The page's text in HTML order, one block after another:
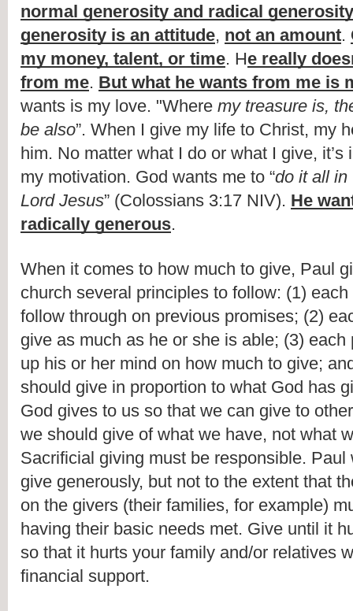
normal generosity and radical generosity
generosity is an attitude, not an amount.
my money, talent, or time. He really
from me. But what he wants from me is
wants is my love. "Where my treasure is,
be also”. When I give my life to Christ, my
him. No matter what I do or what I give, it’s
my motivation. God wants me to “do it all in
Lord Jesus” (Colossians 3:17 NIV). He
radically generous.
When it comes to how much to give, Paul
church several principles to follow: (1)
follow through on previous promises; (2)
give as much as he or she is able; (3) each
up his or her mind on how much to give;
should give in proportion to what God has
God gives to us so that we can give to
we should give of what we have, not what
Sacrificial giving must be responsible. Paul
give generously, but not to the extent that
on the givers (their families, for example)
having their basic needs met. Give until it
so that it hurts your family and/or relatives
financial support.